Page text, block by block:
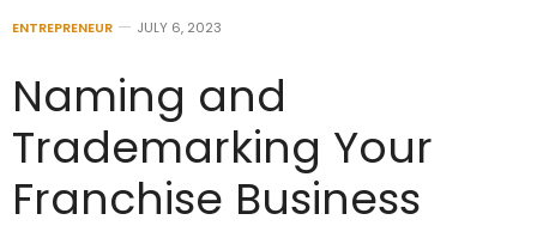
ENTREPRENEUR JULY 6, 2023
Naming and
Trademarking Your
Franchise Business